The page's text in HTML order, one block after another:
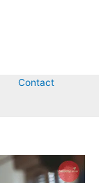
Contact